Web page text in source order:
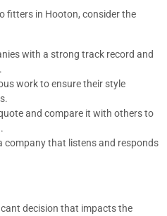
fitters in Hooton, consider the
with a strong track record and
work to ensure their style
and compare it with others to
company that listens and responds
decision that impacts the